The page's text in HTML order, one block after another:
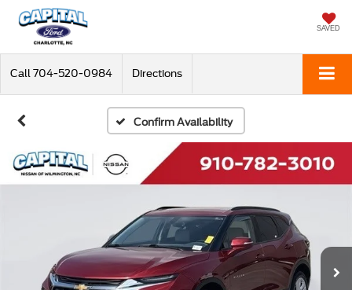
SAVED
Call 704-520-0984 Directions
Confirm Availability